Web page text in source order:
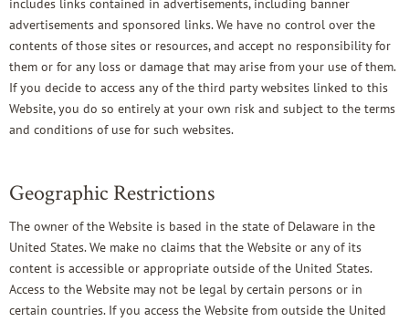
includes links contained in advertisements, including banner
advertisements and sponsored links. We have no control over the
contents of those sites or resources, and accept no responsibility for
them or for any loss or damage that may arise from your use of them.
If you decide to access any of the third party websites linked to this
Website, you do so entirely at your own risk and subject to the terms
and conditions of use for such websites.
Geographic Restrictions
The owner of the Website is based in the state of Delaware in the
United States. We make no claims that the Website or any of its
content is accessible or appropriate outside of the United States.
Access to the Website may not be legal by certain persons or in
certain countries. If you access the Website from outside the United